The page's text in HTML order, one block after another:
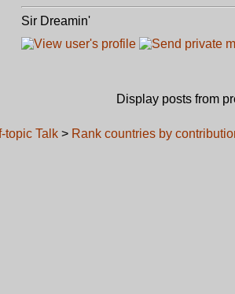
Sir Dreamin'
Display posts from
topic Talk > Rank countries by